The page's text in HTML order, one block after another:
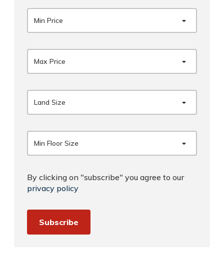
Min Price
Max Price
Land Size
Min Floor Size
By clicking on "subscribe" you agree to our
privacy policy
Subscribe